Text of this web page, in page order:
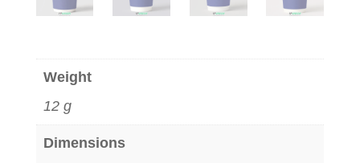
Weight
12 g
Dimensions